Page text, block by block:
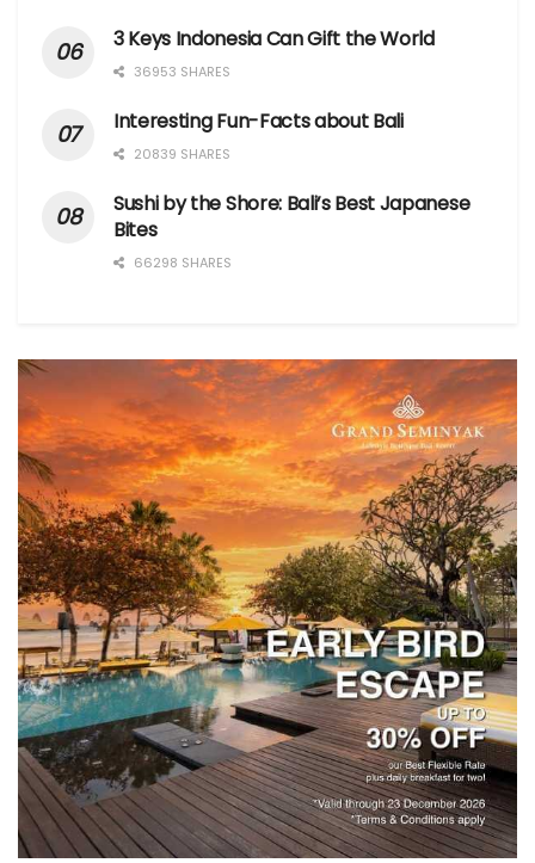
3 Keys Indonesia Can Gift the World
36953 SHARES
Interesting Fun-Facts about Bali
20839 SHARES
Sushi by the Shore: Bali’s Best Japanese
Bites
66298 SHARES